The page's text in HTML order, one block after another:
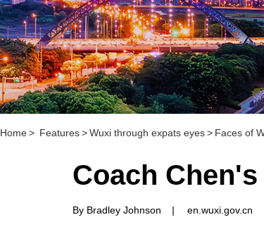
Home> Features>Wuxi through expats eyes> Faces of
Coach
By Bradley Johnson | en.wuxi.gov.cn